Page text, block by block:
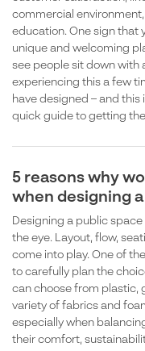
commercial environment,
education. One sign that
unique and welcoming
see people sit down with
experiencing this a few
have designed – and this
quick guide to getting
5 reasons why
when designing
Designing a public
the eye. Layout, flow,
come into play. One of
to carefully plan the
can choose from plastic,
variety of fabrics and
especially when
their comfort,